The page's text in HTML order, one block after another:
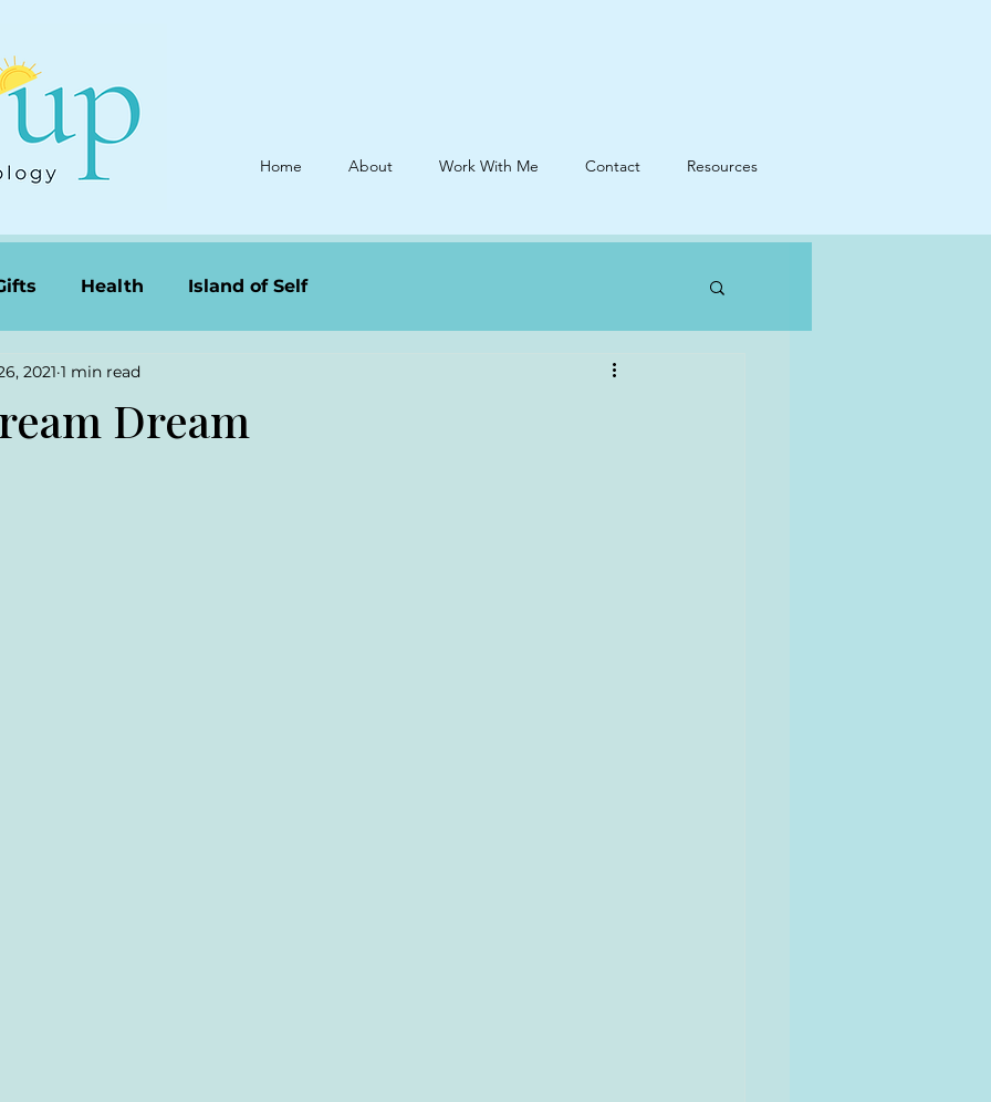
Home About Work With Me Contact Resources
Health Island of Self
Dream
2021 1 min read